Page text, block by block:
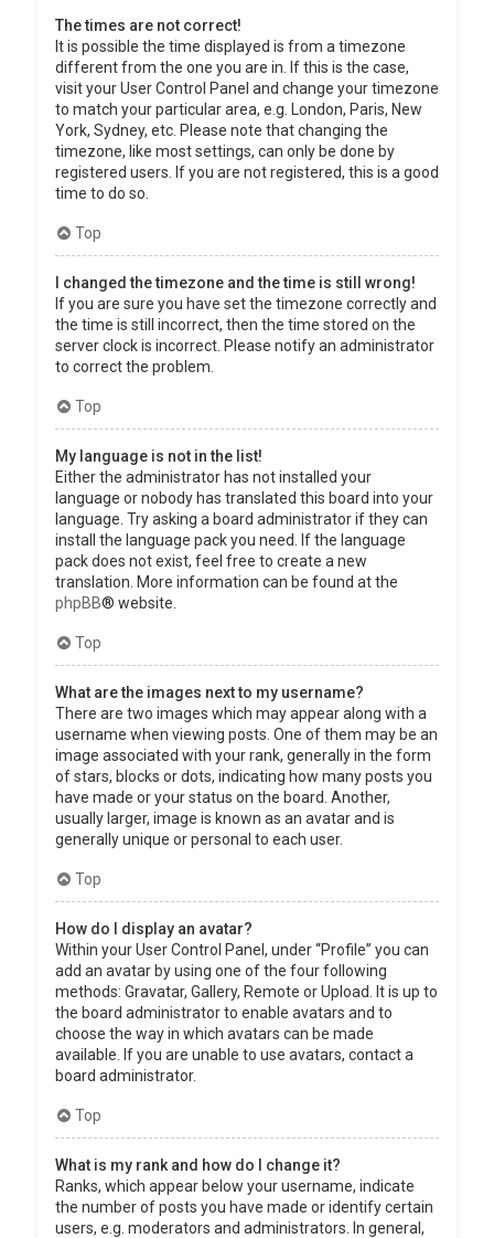
The times are not correct!
It is possible the time displayed is from a timezone
different from the one you are in. If this is the case,
visit your User Control Panel and change your timezone
to match your particular area, e.g. London, Paris, New
York, Sydney, etc. Please note that changing the
timezone, like most settings, can only be done by
registered users. If you are not registered, this is a good
time to do so.
Top
I changed the timezone and the time is still wrong!
If you are sure you have set the timezone correctly and
the time is still incorrect, then the time stored on the
server clock is incorrect. Please notify an administrator
to correct the problem.
Top
My language is not in the list!
Either the administrator has not installed your
language or nobody has translated this board into your
language. Try asking a board administrator if they can
install the language pack you need. If the language
pack does not exist, feel free to create a new
translation. More information can be found at the
phpBB® website.
Top
What are the images next to my username?
There are two images which may appear along with a
username when viewing posts. One of them may be an
image associated with your rank, generally in the form
of stars, blocks or dots, indicating how many posts you
have made or your status on the board. Another,
usually larger, image is known as an avatar and is
generally unique or personal to each user.
Top
How do I display an avatar?
Within your User Control Panel, under “Profile” you can
add an avatar by using one of the four following
methods: Gravatar, Gallery, Remote or Upload. It is up to
the board administrator to enable avatars and to
choose the way in which avatars can be made
available. If you are unable to use avatars, contact a
board administrator.
Top
What is my rank and how do I change it?
Ranks, which appear below your username, indicate
the number of posts you have made or identify certain
users, e.g. moderators and administrators. In general,